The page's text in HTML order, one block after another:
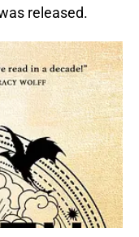
released.